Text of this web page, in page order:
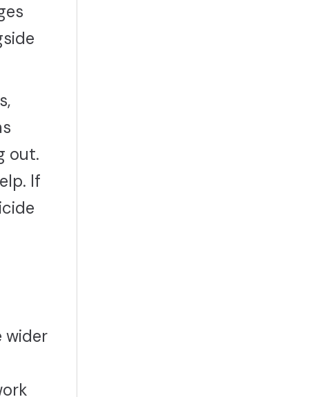
out.
If
wider